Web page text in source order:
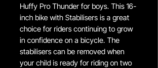
Huffy Pro Thunder for boys. This 16-
inch bike with Stabilisers is a great
choice for riders continuing to grow
in confidence on a bicycle. The
stabilisers can be removed when
your child is ready for riding on two